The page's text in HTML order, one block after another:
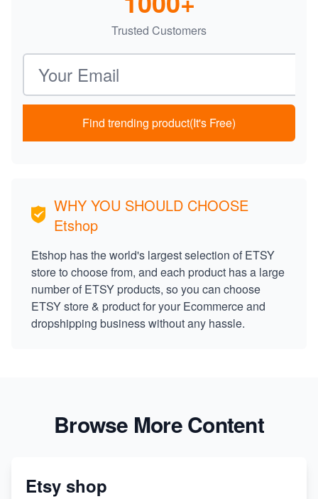
Trusted Customers
Email address
Find trending product(It's Free)
WHY YOU SHOULD CHOOSE
Etshop
Etshop has the world's largest selection of ETSY
store to choose from, and each product has a large
number of ETSY products, so you can choose
ETSY store & product for your Ecommerce and
dropshipping business without any hassle.
Browse More Content
Etsy shop